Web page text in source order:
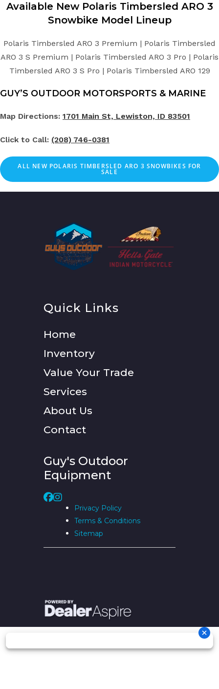
Available New Polaris Timbersled ARO 3
Snowbike Model Lineup
Polaris Timbersled ARO 3 Premium | Polaris Timbersled
ARO 3 S Premium | Polaris Timbersled ARO 3 Pro | Polaris
Timbersled ARO 3 S Pro | Polaris Timbersled ARO 129
GUY’S OUTDOOR MOTORSPORTS & MARINE
Map Directions: 1701 Main St, Lewiston, ID 83501
Click to Call: (208) 746-0381
ALL NEW POLARIS TIMBERSLED ARO 3 SNOWBIKES FOR
SALE
Quick Links
Home
Inventory
Value Your Trade
Services
About Us
Contact
Guy's Outdoor
Equipment
Privacy Policy
Terms & Conditions
Sitemap